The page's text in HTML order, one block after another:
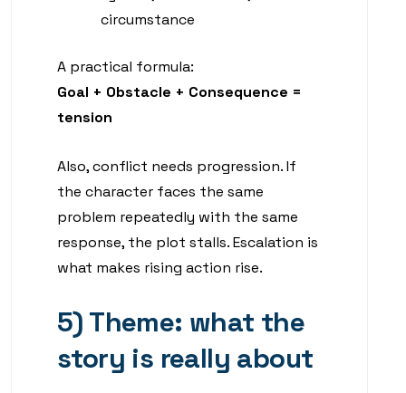
circumstance
A practical formula:
Goal + Obstacle + Consequence =
tension
Also, conflict needs progression. If
the character faces the same
problem repeatedly with the same
response, the plot stalls. Escalation is
what makes rising action rise.
5) Theme: what the
story is really about